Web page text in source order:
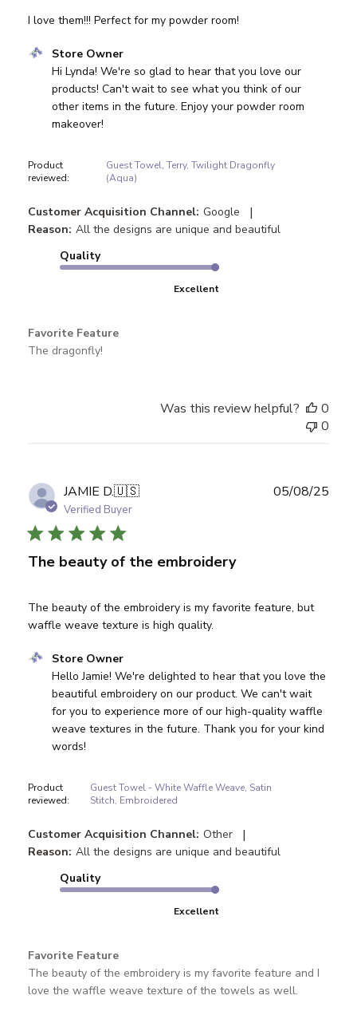
I love them!!! Perfect for my powder room!
Product
reviewed:
Guest Towel, Terry, Twilight Dragonfly
(Aqua)
Comments by Store Owner on Review by Store Owner
Store Owner
Hi Lynda! We're so glad to hear that you love our
products! Can't wait to see what you think of our
other items in the future. Enjoy your powder room
makeover!
Customer Acquisition Channel: Google |
Reason: All the designs are unique and beautiful
Quality
Excellent
Favorite Feature
The dragonfly!
Was this review helpful?
0
0
JAMIE D.🇺🇸
Verified Buyer
The beauty of the embroidery
The beauty of the embroidery is my favorite feature, but
waffle weave texture is high quality.
Product
reviewed:
Guest Towel - White Waffle Weave, Satin
Stitch, Embroidered
Comments by Store Owner on Review by Store Owner
Store Owner
Hello Jamie! We're delighted to hear that you love the
beautiful embroidery on our product. We can't wait
for you to experience more of our high-quality waffle
weave textures in the future. Thank you for your kind
words!
Customer Acquisition Channel: Other |
Reason: All the designs are unique and beautiful
Quality
Excellent
Favorite Feature
The beauty of the embroidery is my favorite feature and I
love the waffle weave texture of the towels as well.
05/08/25